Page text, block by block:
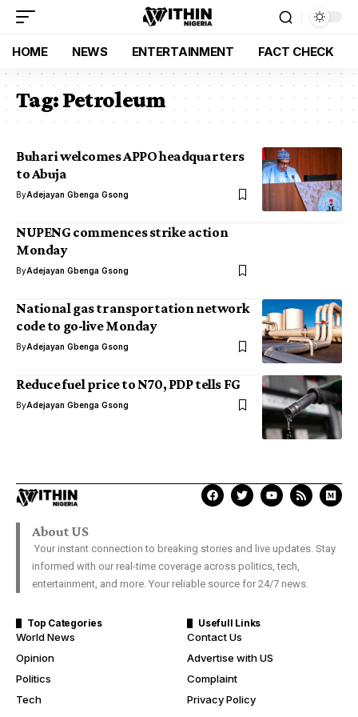
HOME NEWS ENTERTAINMENT FACT CHECK
Tag:Petroleum
Buhari welcomes APPO headquarters
to Abuja
ByAdejayan Gbenga Gsong
NUPENG commences strike action
Monday
ByAdejayan Gbenga Gsong
National gas transportation network
code to go-live Monday
ByAdejayan Gbenga Gsong
Reduce fuel price to N70, PDP tells FG
ByAdejayan Gbenga Gsong
About US
Your instant connection to breaking stories and live updates. Stay
informed with our real-time coverage across politics, tech,
entertainment, and more. Your reliable source for 24/7 news.
Top Categories
World News
Opinion
Politics
Tech
Usefull Links
Contact Us
Advertise with US
Complaint
Privacy Policy